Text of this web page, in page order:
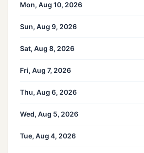
Mon, Aug 10, 2026
Sun, Aug 9, 2026
Sat, Aug 8, 2026
Fri, Aug 7, 2026
Thu, Aug 6, 2026
Wed, Aug 5, 2026
Tue, Aug 4, 2026